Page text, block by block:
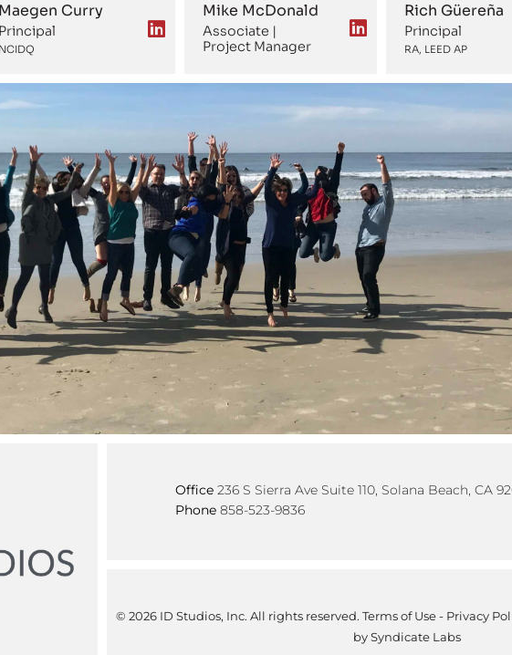
Maegen Curry
Principal
NCIDQ
Mike McDonald
Associate |
Project Manager
Rich Güereña
Principal
RA, LEED AP
Office 236 S Sierra Ave Suite 110, Solana Beach, CA
Phone 858-523-9836
© 2026 ID Studios, Inc. All rights reserved.Terms of Use - Privacy
by Syndicate Labs